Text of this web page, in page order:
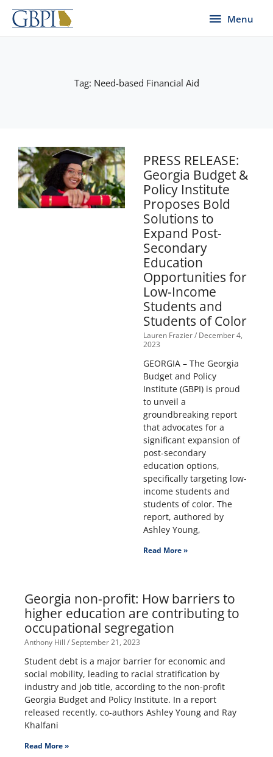
Skip
content
Menu
Menu
Tag: Need-based Financial Aid
PRESS RELEASE:
Georgia Budget &
Policy Institute
Proposes Bold
Solutions to
Expand Post-
Secondary
Education
Opportunities for
Low-Income
Students and
Students of Color
Lauren Frazier December 4,
2023
GEORGIA – The Georgia
Budget and Policy
Institute (GBPI) is proud
to unveil a
groundbreaking report
that advocates for a
significant expansion of
post-secondary
education options,
specifically targeting low-
income students and
students of color. The
report, authored by
Ashley Young,
Read More »
Georgia non-profit: How barriers to
higher education are contributing to
occupational segregation
Anthony Hill September 21, 2023
Student debt is a major barrier for economic and
social mobility, leading to racial stratification by
industry and job title, according to the non-profit
Georgia Budget and Policy Institute. In a report
released recently, co-authors Ashley Young and Ray
Khalfani
Read More »